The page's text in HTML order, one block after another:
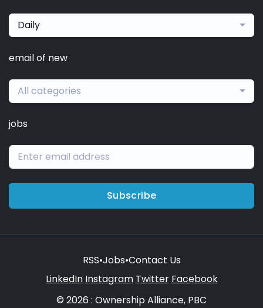
Daily
email of new
All categories
jobs
Subscribe
RSS•Jobs•Contact Us
LinkedIn Instagram Twitter Facebook
© 2026 : Ownership Alliance, PBC